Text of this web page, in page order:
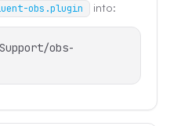
obs.plugin into:
obs-